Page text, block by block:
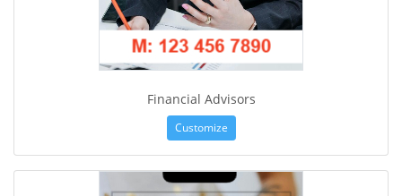
Financial Advisors
Customize